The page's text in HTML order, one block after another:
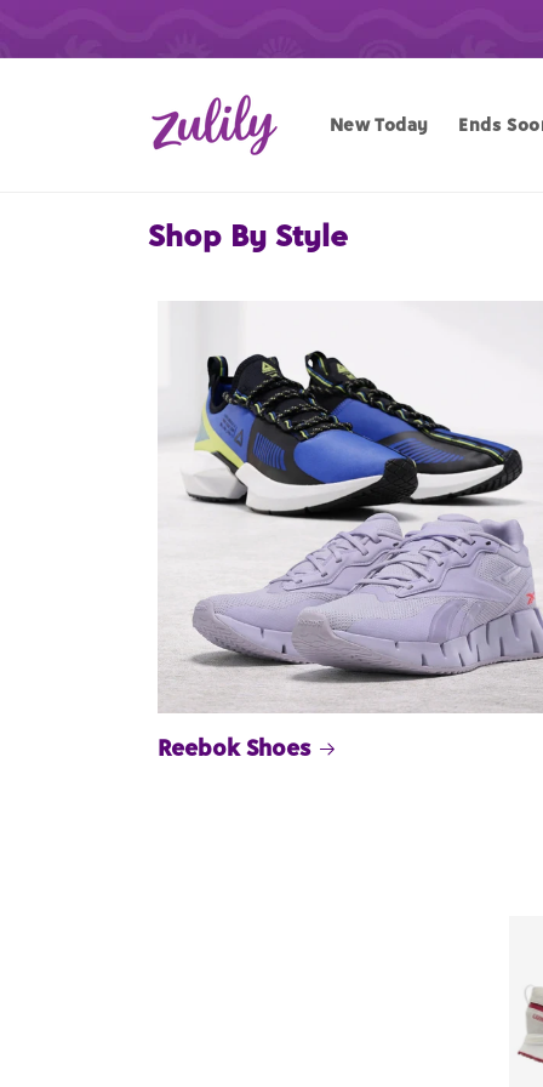
New Today Ends
Shop By Style
Reebok Shoes